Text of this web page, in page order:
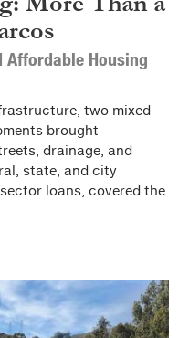
Affordable Housing
two mixed-
brought
drainage, and
state, and city
loans, covered the